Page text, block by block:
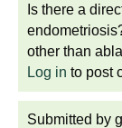
Is there a
other than
Log in to post
Submitted by